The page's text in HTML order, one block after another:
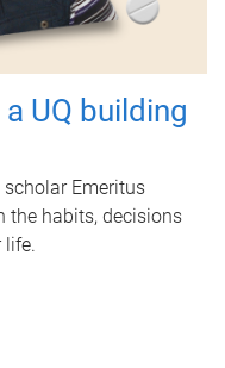
UQ building
Emeritus
the habits, decisions
life.